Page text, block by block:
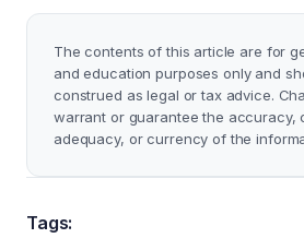
The contents of this article are for
and education purposes only and
construed as legal or tax advice.
warrant or guarantee the accuracy,
adequacy, or currency of the
Tags: